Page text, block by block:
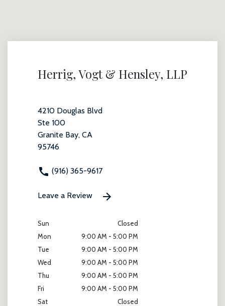
Herrig, Vogt & Hensley, LLP
4210 Douglas Blvd
Ste 100
Granite Bay, CA
95746
(916) 365-9617
Leave a Review
Sun
Closed
Mon
9:00 AM - 5:00 PM
Tue
9:00 AM - 5:00 PM
Wed
9:00 AM - 5:00 PM
Thu
9:00 AM - 5:00 PM
Fri
9:00 AM - 5:00 PM
Sat
Closed